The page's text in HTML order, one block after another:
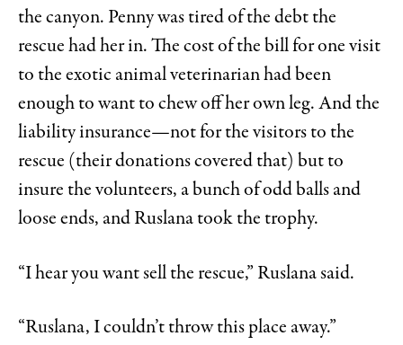
the canyon. Penny was tired of the debt the
rescue had her in. The cost of the bill for one visit
to the exotic animal veterinarian had been
enough to want to chew off her own leg. And the
liability insurance—not for the visitors to the
rescue (their donations covered that) but to
insure the volunteers, a bunch of odd balls and
loose ends, and Ruslana took the trophy.
“I hear you want sell the rescue,” Ruslana said.
“Ruslana, I couldn’t throw this place away.”